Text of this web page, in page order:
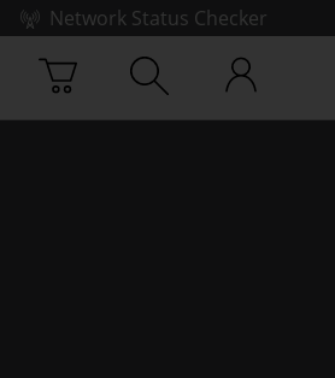
Network Status Checker